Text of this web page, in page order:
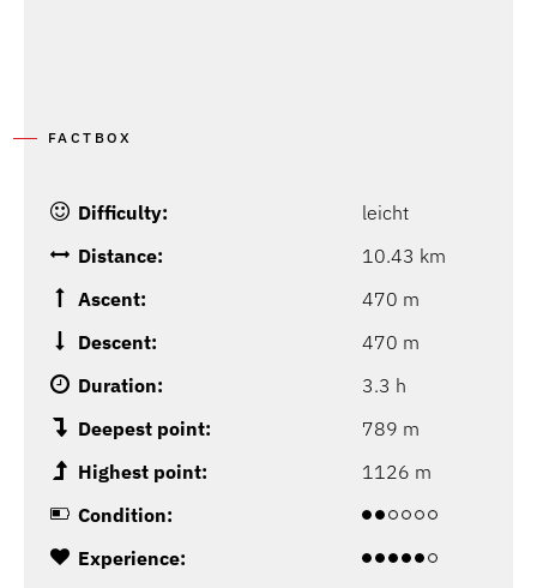
FACTBOX
Difficulty:
leicht
Distance:
10.43 km
Ascent:
470 m
Descent:
470 m
Duration:
3.3 h
Deepest point:
789 m
Highest point:
1126 m
Condition:
Experience: